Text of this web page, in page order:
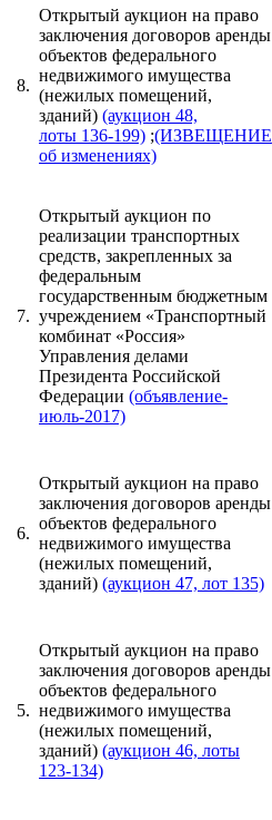
8.
Открытый аукцион на право
заключения договоров аренды
объектов федерального
недвижимого имущества
(нежилых помещений,
зданий) (аукцион 48,
лоты 136-199) ;(ИЗВЕЩЕНИЕ
об изменениях)
7.
Открытый аукцион по
реализации транспортных
средств, закрепленных за
федеральным
государственным бюджетным
учреждением «Транспортный
комбинат «Россия»
Управления делами
Президента Российской
Федерации (объявление-
июль-2017)
6.
Открытый аукцион на право
заключения договоров аренды
объектов федерального
недвижимого имущества
(нежилых помещений,
зданий) (аукцион 47, лот 135)
5.
Открытый аукцион на право
заключения договоров аренды
объектов федерального
недвижимого имущества
(нежилых помещений,
зданий) (аукцион 46, лоты
123-134)